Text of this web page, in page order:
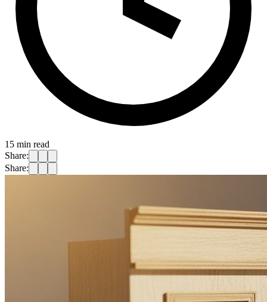
15 min read
Share:
Share: